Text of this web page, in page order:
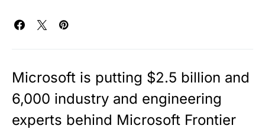
Microsoft is putting $2.5 billion and
6,000 industry and engineering
experts behind Microsoft Frontier